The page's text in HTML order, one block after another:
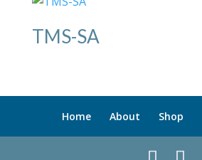
TMS-SA
Home About Shop